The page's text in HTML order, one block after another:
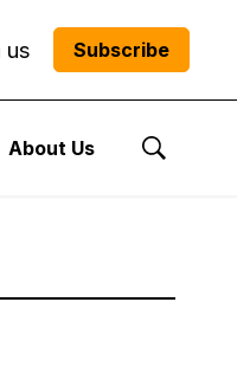
us Subscribe
About Us
Show